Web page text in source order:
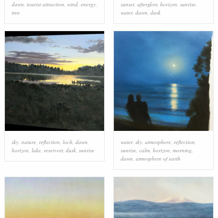
dawn, tourist attraction, wind, energy,
tree
sunset, afterglow, horizon, sunrise,
water, dawn, dusk
sky, nature, reflection loch dawn
horizon lake, reservoir, dusk, sunrise
water, sky, atmosphere, reflection
sunrise, calm, horizon morning
dawn atmosphere of earth